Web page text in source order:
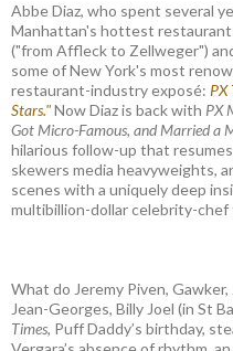
Abbe Diaz, who spent several
Manhattan's hottest
("from Affleck to Zellweger")
some of New York's most
restaurant-industry exposé: PX
Stars."Now Diaz is back with PX
Got Micro-Famous, and Married a
hilarious follow-up that
skewers media heavyweights,
scenes with a uniquely deep
multibillion-dollar celebrity-chef
What do Jeremy Piven,
Jean-Georges, Billy Joel (in St
Times, Puff Daddy’s birthday,